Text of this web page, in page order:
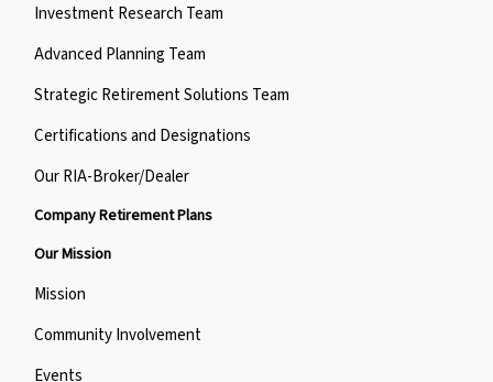
Investment Research Team
Advanced Planning Team
Strategic Retirement Solutions Team
Certifications and Designations
Our RIA-Broker/Dealer
Company Retirement Plans
Our Mission
Mission
Community Involvement
Events